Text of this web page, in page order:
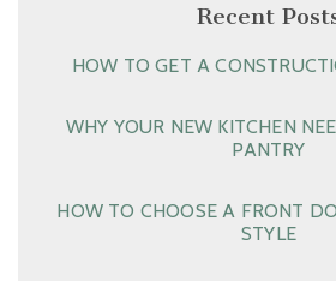
Recent
HOW TO GET A
WHY YOUR NEW KITCHEN
PANTRY
HOW TO CHOOSE A FRONT
STYLE